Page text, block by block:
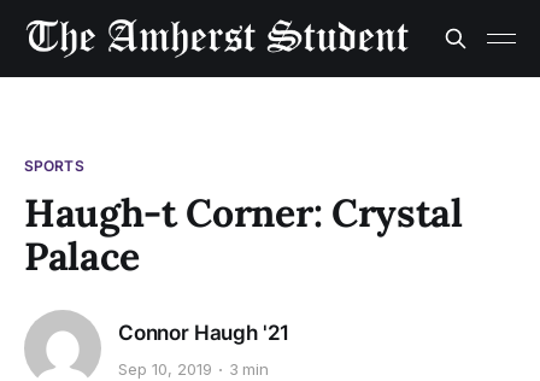
SPORTS
Haugh-t Corner: Crystal
Palace
Connor Haugh '21
Sep 10, 2019 3 min